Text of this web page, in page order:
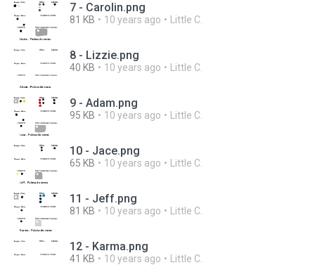
7 - Carolin.png
81 KB 10 years ago Little C.
8 - Lizzie.png
40 KB 10 years ago Little C.
9 - Adam.png
95 KB 10 years ago Little C.
10 - Jace.png
65 KB 10 years ago Little C.
11 - Jeff.png
81 KB 10 years ago Little C.
12 - Karma.png
41 KB 10 years ago Little C.